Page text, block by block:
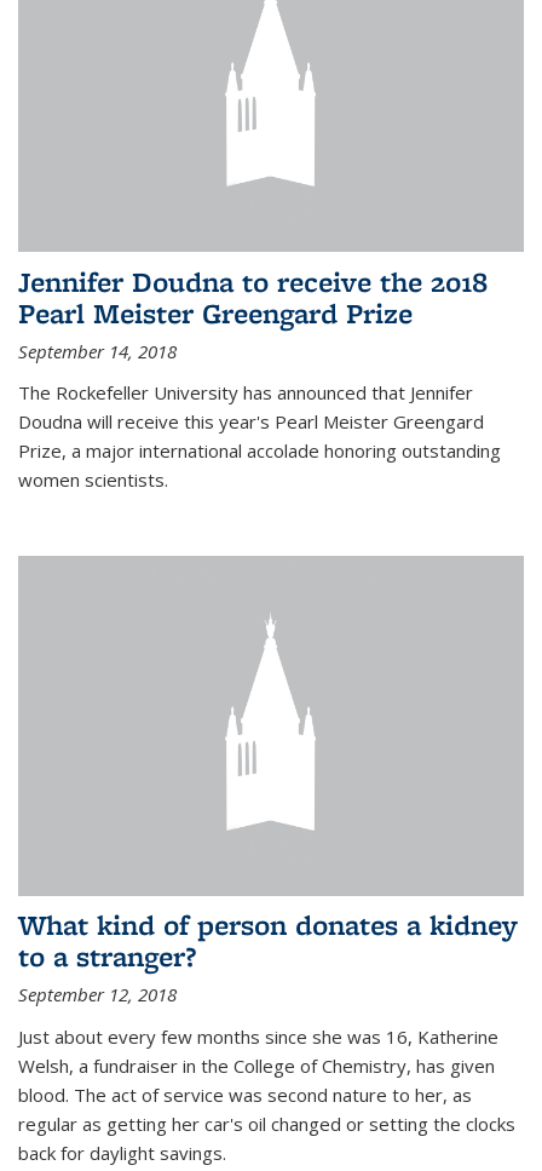
Jennifer Doudna to receive the 2018
Pearl Meister Greengard Prize
September 14, 2018
The Rockefeller University has announced that Jennifer
Doudna will receive this year's Pearl Meister Greengard
Prize, a major international accolade honoring outstanding
women scientists.
What kind of person donates a kidney
to a stranger?
September 12, 2018
Just about every few months since she was 16, Katherine
Welsh, a fundraiser in the College of Chemistry, has given
blood. The act of service was second nature to her, as
regular as getting her car's oil changed or setting the clocks
back for daylight savings.